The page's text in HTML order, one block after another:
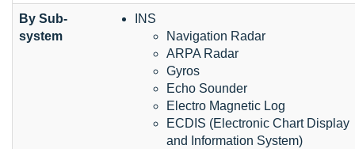
By Sub-
system
INS
Navigation Radar
ARPA Radar
Gyros
Echo Sounder
Electro Magnetic Log
ECDIS (Electronic Chart Display
and Information System)